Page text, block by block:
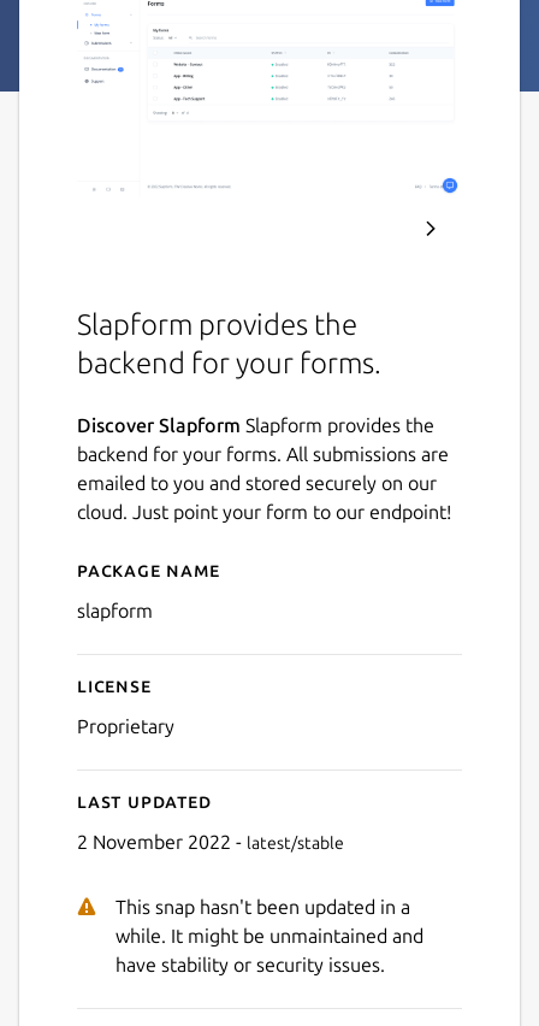
Slapform provides the
backend for your forms.
Discover Slapform Slapform provides the
backend for your forms. All submissions are
emailed to you and stored securely on our
cloud. Just point your form to our endpoint!
Details for Slapform
Package name
slapform
License
Proprietary
Last updated
2 November 2022 - latest/stable
This snap hasn't been updated in a
while. It might be unmaintained and
have stability or security issues.